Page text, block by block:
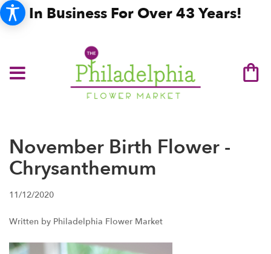
In Business For Over 43 Years!
November Birth Flower -
Chrysanthemum
11/12/2020
Written by Philadelphia Flower Market